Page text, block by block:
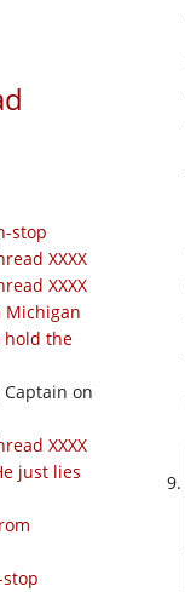
stop
XXXX
XXXX
Michigan
hold the
Captain on
XXXX
just lies